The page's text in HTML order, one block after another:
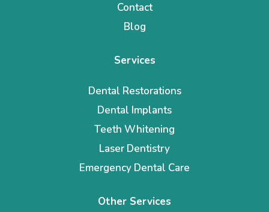
Contact
Blog
Services
Dental Restorations
Dental Implants
Teeth Whitening
Laser Dentistry
Emergency Dental Care
Other Services